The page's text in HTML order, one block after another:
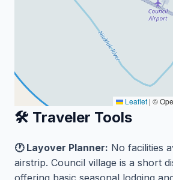
Leaflet | ©
🛠️ Traveler Tools
🕐 Layover Planner: No facilities
airstrip. Council village is a short